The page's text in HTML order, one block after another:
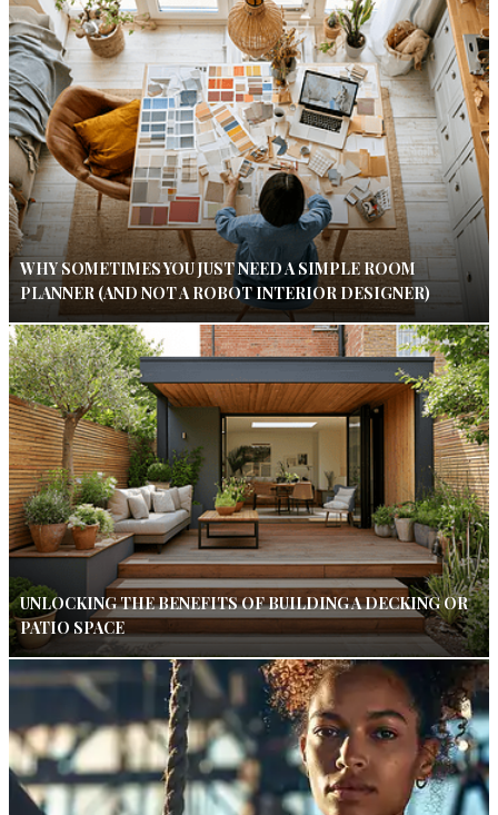
WHY SOMETIMES YOU JUST NEED A SIMPLE ROOM
PLANNER (AND NOT A ROBOT INTERIOR DESIGNER)
UNLOCKING THE BENEFITS OF BUILDING A DECKING OR
PATIO SPACE